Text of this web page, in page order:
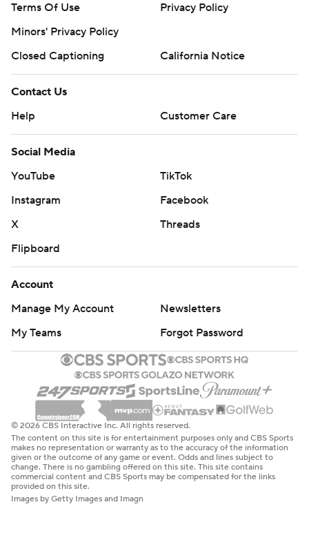
Terms Of Use
Privacy Policy
Minors' Privacy Policy
Closed Captioning
California Notice
Contact Us
Help
Customer Care
Social Media
YouTube
TikTok
Instagram
Facebook
X
Threads
Flipboard
Account
Manage My Account
Newsletters
My Teams
Forgot Password
© 2026 CBS Interactive Inc. All rights reserved.
The content on this site is for entertainment purposes only and CBS Sports
makes no representation or warranty as to the accuracy of the information
given or the outcome of any game or event. Odds and lines subject to
change. There is no gambling offered on this site. This site contains
commercial content and CBS Sports may be compensated for the links
provided on this site.
Images by Getty Images and Imagn